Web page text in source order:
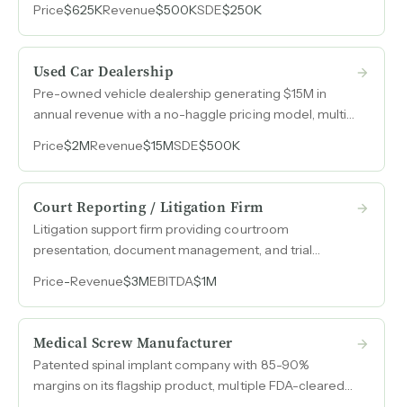
national companies and local accounts across Texas.
Price$625KRevenue$500KSDE$250K
Used Car Dealership
Pre-owned vehicle dealership generating $15M in
annual revenue with a no-haggle pricing model, multi-
person team.
Price$2MRevenue$15MSDE$500K
Court Reporting / Litigation Firm
Litigation support firm providing courtroom
presentation, document management, and trial
and 20% year-over-year growth.
Price-Revenue$3MEBITDA$1M
Medical Screw Manufacturer
Patented spinal implant company with 85-90%
margins on its flagship product, multiple FDA-cleared